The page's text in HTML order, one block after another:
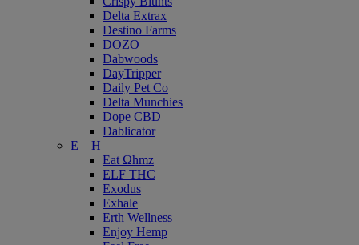
Delta Extrax
Destino Farms
DOZO
Dabwoods
DayTripper
Daily Pet Co
Delta Munchies
Dope CBD
Dablicator
E – H
Eat Ωhmz
ELF THC
Exodus
Exhale
Erth Wellness
Enjoy Hemp